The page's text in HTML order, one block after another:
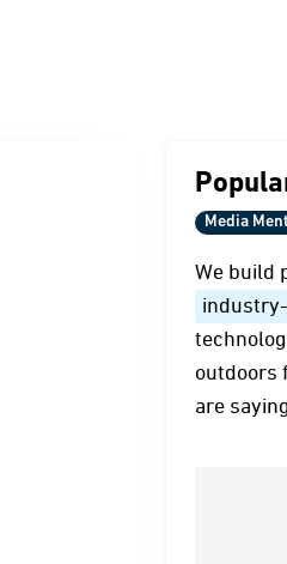
Media
We build
outdoors
are